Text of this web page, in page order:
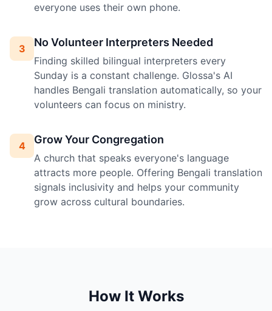
everyone uses their own phone.
3 No Volunteer Interpreters Needed
Finding skilled bilingual interpreters every
Sunday is a constant challenge. Glossa's AI
handles Bengali translation automatically, so your
volunteers can focus on ministry.
4 Grow Your Congregation
A church that speaks everyone's language
attracts more people. Offering Bengali translation
signals inclusivity and helps your community
grow across cultural boundaries.
How It Works